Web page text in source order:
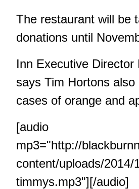
The restaurant will be
donations until
Inn Executive Director
says Tim Hortons also
cases of orange and
[audio
mp3="http://
content/uploads/2014/
timmys.mp3"][/audio]